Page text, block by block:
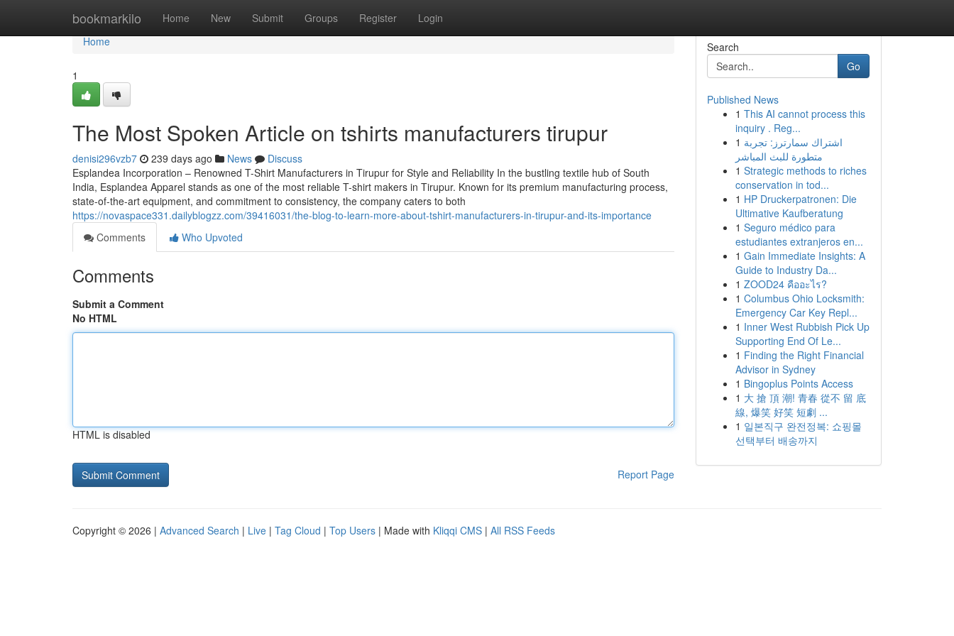
bookmarkilo Home New Submit Groups Register Login
Home
Home
1
The Most Spoken Article on tshirts manufacturers tirupur
denisi296vzb7 239 days ago News
Discuss
Esplandea Incorporation – Renowned T-Shirt Manufacturers in Tirupur for Style and Reliability In the bustling textile hub of South
India, Esplandea Apparel stands as one of the most reliable T-shirt makers in Tirupur. Known for its premium manufacturing process,
state-of-the-art equipment, and commitment to consistency, the company caters to both
https://novaspace331.dailyblogzz.com/39416031/the-blog-to-learn-more-about-tshirt-manufacturers-in-tirupur-and-its-importance
Comments
Who Upvoted
Comments
Submit a Comment
No HTML
HTML is disabled
Report Page
Search
Go
Published News
1 This AI cannot process this
inquiry . Reg...
1 اشتراك سمارترز: تجربة
متطورة للبث المباشر
1 Strategic methods to riches
conservation in tod...
1 HP Druckerpatronen: Die
Ultimative Kaufberatung
1 Seguro médico para
estudiantes extranjeros en...
1 Gain Immediate Insights: A
Guide to Industry Da...
1 ZOOD24 คืออะไร?
1 Columbus Ohio Locksmith:
Emergency Car Key Repl...
1 Inner West Rubbish Pick Up
Supporting End Of Le...
1 Finding the Right Financial
Advisor in Sydney
1 Bingoplus Points Access
1 大 搶 頂 潮! 青春 從不 留 底
線, 爆笑 好笑 短劇 ...
1 일본직구 완전정복: 쇼핑몰
선택부터 배송까지
Copyright © 2026 | Advanced Search | Live | Tag Cloud | Top Users | Made with Kliqqi CMS | All RSS Feeds